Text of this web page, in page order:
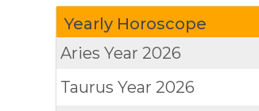
Yearly Horoscope
AriesYear 2026
TaurusYear 2026